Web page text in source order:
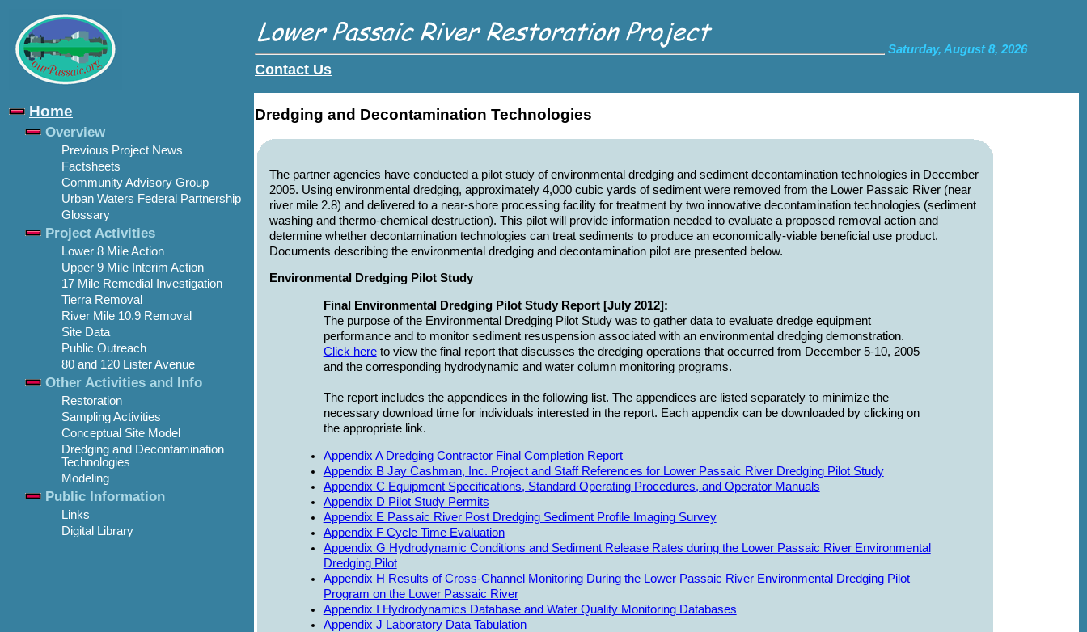
Contact Us
Saturday, August 8, 2026
Home
Overview
Previous Project News
Factsheets
Community Advisory Group
Urban Waters Federal Partnership
Glossary
Project Activities
Lower 8 Mile Action
Upper 9 Mile Interim Action
17 Mile Remedial Investigation
Tierra Removal
River Mile 10.9 Removal
Site Data
Public Outreach
80 and 120 Lister Avenue
Other Activities and Info
Restoration
Sampling Activities
Conceptual Site Model
Dredging and Decontamination
Technologies
Modeling
Public Information
Links
Digital Library
Dredging and Decontamination Technologies
The partner agencies have conducted a pilot study of environmental dredging and sediment decontamination technologies in December
2005. Using environmental dredging, approximately 4,000 cubic yards of sediment were removed from the Lower Passaic River (near
river mile 2.8) and delivered to a near-shore processing facility for treatment by two innovative decontamination technologies (sediment
washing and thermo-chemical destruction). This pilot will provide information needed to evaluate a proposed removal action and
determine whether decontamination technologies can treat sediments to produce an economically-viable beneficial use product.
Documents describing the environmental dredging and decontamination pilot are presented below.
Environmental Dredging Pilot Study
Final Environmental Dredging Pilot Study Report [July 2012]:
The purpose of the Environmental Dredging Pilot Study was to gather data to evaluate dredge equipment
performance and to monitor sediment resuspension associated with an environmental dredging demonstration.
Click hereto view the final report that discusses the dredging operations that occurred from December 5-10, 2005
and the corresponding hydrodynamic and water column monitoring programs.
The report includes the appendices in the following list. The appendices are listed separately to minimize the
necessary download time for individuals interested in the report. Each appendix can be downloaded by clicking on
the appropriate link.
Appendix A Dredging Contractor Final Completion Report
Appendix B Jay Cashman, Inc. Project and Staff References for Lower Passaic River Dredging Pilot Study
Appendix C Equipment Specifications, Standard Operating Procedures, and Operator Manuals
Appendix D Pilot Study Permits
Appendix E Passaic River Post Dredging Sediment Profile Imaging Survey
Appendix F Cycle Time Evaluation
Appendix G Hydrodynamic Conditions and Sediment Release Rates during the Lower Passaic River Environmental
Dredging Pilot
Appendix H Results of Cross-Channel Monitoring During the Lower Passaic River Environmental Dredging Pilot
Program on the Lower Passaic River
Appendix I Hydrodynamics Database and Water Quality Monitoring Databases
Appendix J Laboratory Data Tabulation